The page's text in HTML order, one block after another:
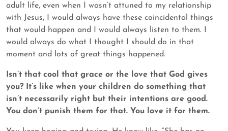
adult life, even when I wasn’t attuned to my relationship
with Jesus, I would always have these coincidental things
that would happen and I would always listen to them. I
would always do what I thought I should do in that
moment and lots of great things happened.
Isn’t that cool that grace or the love that God gives
you? It’s like when your children do something that
isn’t necessarily right but their intentions are good.
You don’t punish them for that. You love it for them.